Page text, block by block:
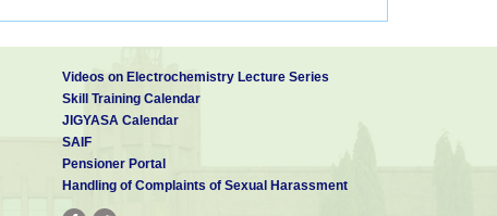
Videos on Electrochemistry Lecture Series
Skill Training Calendar
JIGYASA Calendar
SAIF
Pensioner Portal
Handling of Complaints of Sexual Harassment